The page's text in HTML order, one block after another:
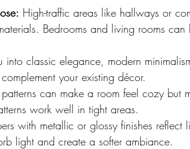
High-traffic areas like hallways or
Bedrooms and living rooms
into classic elegance, modern
your existing décor.
patterns can make a room feel cozy but
work well in tight areas.
with metallic or glossy finishes reflect
light and create a softer ambiance.